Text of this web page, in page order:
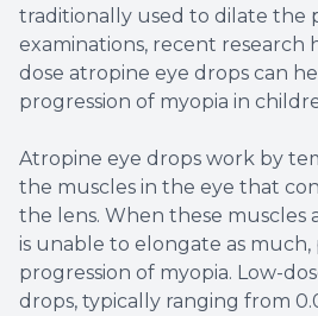
traditionally used to dilate the
examinations, recent research
dose atropine eye drops can
progression of myopia in
Atropine eye drops work by
the muscles in the eye that
the lens. When these muscles
is unable to elongate as
progression of myopia. Low-
drops, typically ranging from